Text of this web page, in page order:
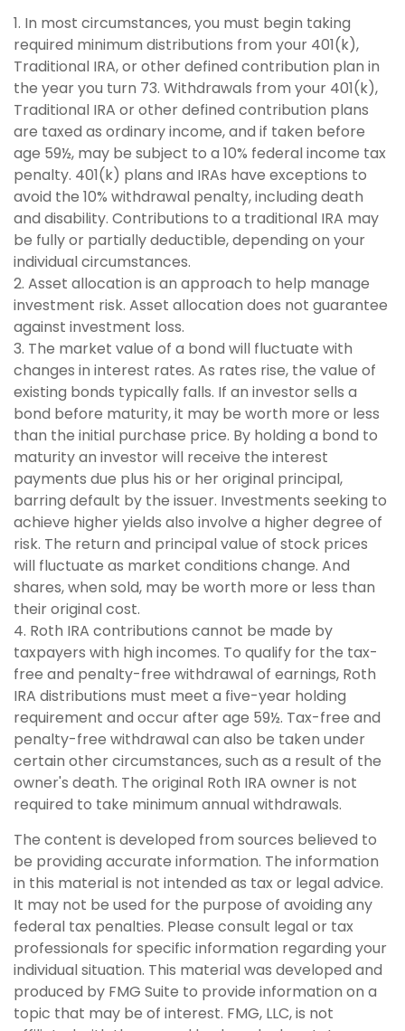
1. In most circumstances, you must begin taking
required minimum distributions from your 401(k),
Traditional IRA, or other defined contribution plan in
the year you turn 73. Withdrawals from your 401(k),
Traditional IRA or other defined contribution plans
are taxed as ordinary income, and if taken before
age 59½, may be subject to a 10% federal income tax
penalty. 401(k) plans and IRAs have exceptions to
avoid the 10% withdrawal penalty, including death
and disability. Contributions to a traditional IRA may
be fully or partially deductible, depending on your
individual circumstances.
2. Asset allocation is an approach to help manage
investment risk. Asset allocation does not guarantee
against investment loss.
3. The market value of a bond will fluctuate with
changes in interest rates. As rates rise, the value of
existing bonds typically falls. If an investor sells a
bond before maturity, it may be worth more or less
than the initial purchase price. By holding a bond to
maturity an investor will receive the interest
payments due plus his or her original principal,
barring default by the issuer. Investments seeking to
achieve higher yields also involve a higher degree of
risk. The return and principal value of stock prices
will fluctuate as market conditions change. And
shares, when sold, may be worth more or less than
their original cost.
4. Roth IRA contributions cannot be made by
taxpayers with high incomes. To qualify for the tax-
free and penalty-free withdrawal of earnings, Roth
IRA distributions must meet a five-year holding
requirement and occur after age 59½. Tax-free and
penalty-free withdrawal can also be taken under
certain other circumstances, such as a result of the
owner's death. The original Roth IRA owner is not
required to take minimum annual withdrawals.
The content is developed from sources believed to
be providing accurate information. The information
in this material is not intended as tax or legal advice.
It may not be used for the purpose of avoiding any
federal tax penalties. Please consult legal or tax
professionals for specific information regarding your
individual situation. This material was developed and
produced by FMG Suite to provide information on a
topic that may be of interest. FMG, LLC, is not